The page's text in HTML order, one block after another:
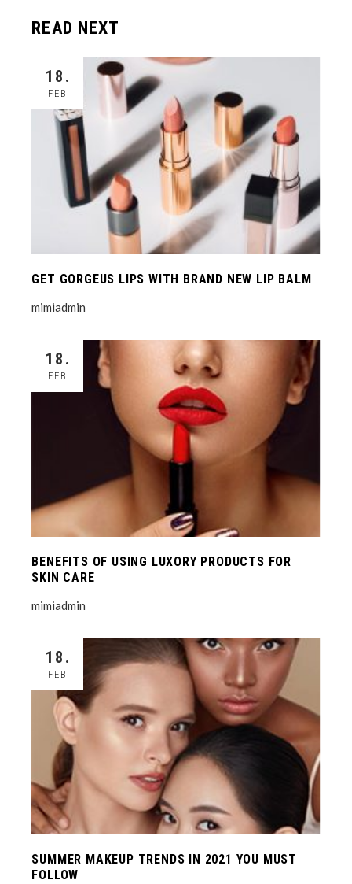
READ NEXT
18.
FEB
GET GORGEUS LIPS WITH BRAND NEW LIP BALM
mimiadmin
18.
FEB
BENEFITS OF USING LUXORY PRODUCTS FOR
SKIN CARE
mimiadmin
18.
FEB
SUMMER MAKEUP TRENDS IN 2021 YOU MUST
FOLLOW